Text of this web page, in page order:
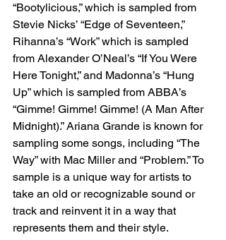
“Bootylicious,” which is sampled from
Stevie Nicks’ “Edge of Seventeen,”
Rihanna’s “Work” which is sampled
from Alexander O’Neal’s “If You Were
Here Tonight,” and Madonna’s “Hung
Up” which is sampled from ABBA’s
“Gimme! Gimme! Gimme! (A Man After
Midnight).” Ariana Grande is known for
sampling some songs, including “The
Way” with Mac Miller and “Problem.” To
sample is a unique way for artists to
take an old or recognizable sound or
track and reinvent it in a way that
represents them and their style.